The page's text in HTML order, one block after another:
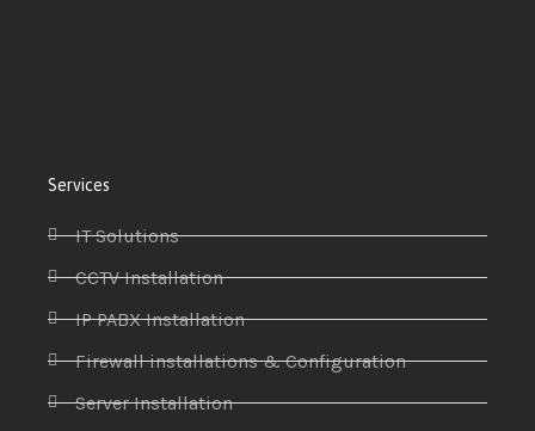
Services
IT Solutions
CCTV Installation
IP PABX Installation
Firewall installations & Configuration
Server Installation